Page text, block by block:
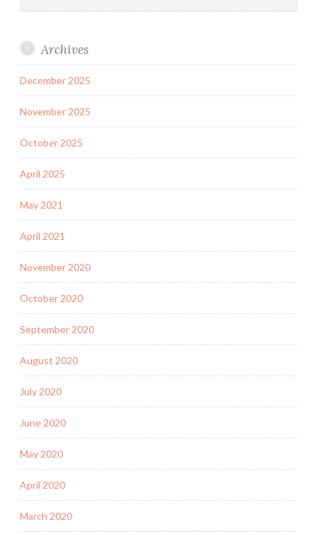
Archives
December 2025
November 2025
October 2025
April 2025
May 2021
April 2021
November 2020
October 2020
September 2020
August 2020
July 2020
June 2020
May 2020
April 2020
March 2020